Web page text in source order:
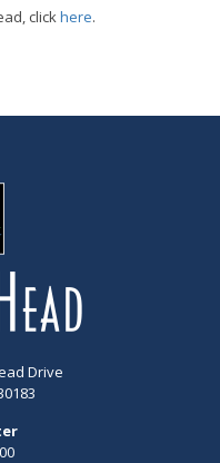
click here.
Drive